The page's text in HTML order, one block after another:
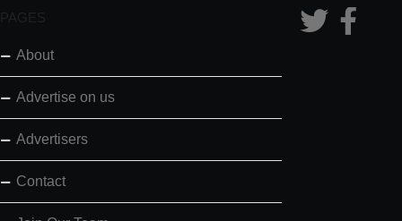
PAGES
About
Advertise on us
Advertisers
Contact